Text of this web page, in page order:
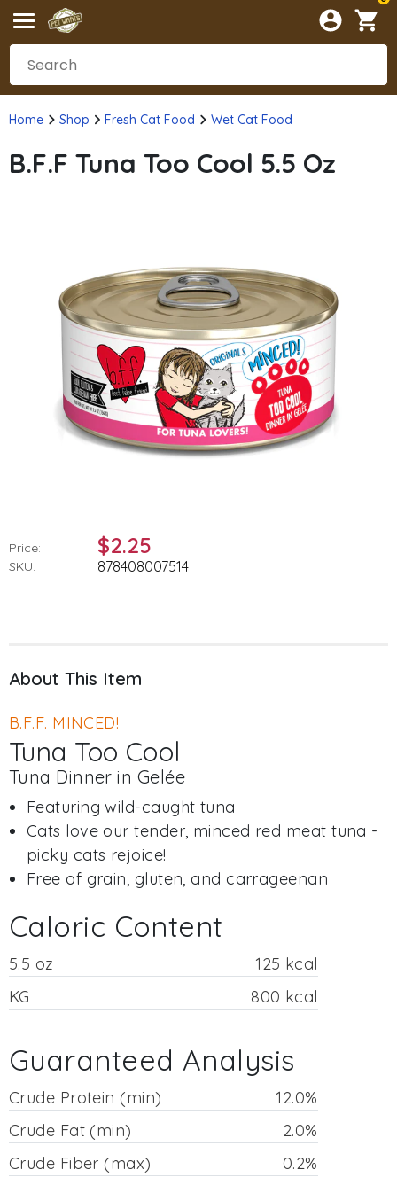
Home Shop Fresh Cat Food Wet Cat Food
B.F.F Tuna Too Cool 5.5 Oz
Price: $2.25
SKU: 878408007514
About This Item
B.F.F. MINCED!
Tuna Too Cool
Tuna Dinner in Gelée
Featuring wild-caught tuna
Cats love our tender, minced red meat tuna -
picky cats rejoice!
Free of grain, gluten, and carrageenan
Caloric Content
5.5 oz
125 kcal
KG
800 kcal
Guaranteed Analysis
Crude Protein (min)
12.0%
Crude Fat (min)
2.0%
Crude Fiber (max)
0.2%